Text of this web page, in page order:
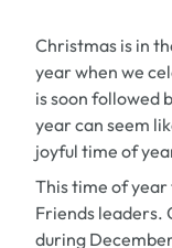
Christmas is in
year when we
is soon followed
year can seem
joyful time of
This time of year
Friends leaders.
during